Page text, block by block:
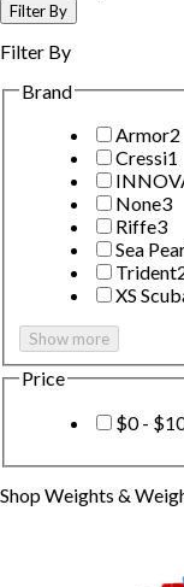
Filter By
Filter By
Brand
Armor2
Cressi1
None3
Riffe3
Sea
Trident
XS
Show more
Price
$0 -
ShopWeights &